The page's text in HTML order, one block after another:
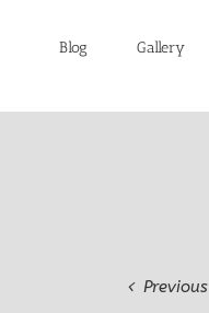
Blog Gallery
Previous